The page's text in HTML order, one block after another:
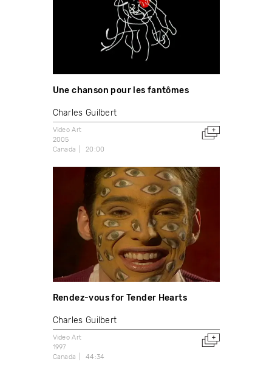
Une chanson pour les fantômes
Charles Guilbert
Video Art
2005
Canada
20:00
Rendez-vous for Tender Hearts
Charles Guilbert
Video Art
1997
Canada
44:34